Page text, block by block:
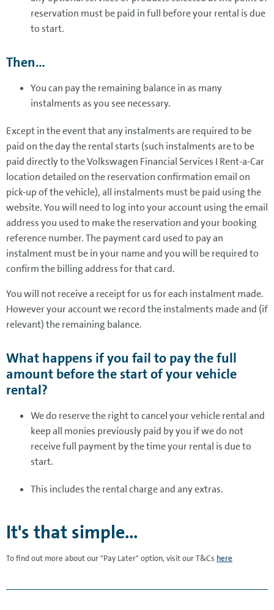
reservation must be paid in full before your rental is due
to start.
Then...
You can pay the remaining balance in as many
instalments as you see necessary.
Except in the event that any instalments are required to be
paid on the day the rental starts (such instalments are to be
paid directly to the Volkswagen Financial Services I Rent-a-Car
location detailed on the reservation confirmation email on
pick-up of the vehicle), all instalments must be paid using the
website. You will need to log into your account using the email
address you used to make the reservation and your booking
reference number. The payment card used to pay an
instalment must be in your name and you will be required to
confirm the billing address for that card.
You will not receive a receipt for us for each instalment made.
However your account we record the instalments made and (if
relevant) the remaining balance.
What happens if you fail to pay the full
amount before the start of your vehicle
rental?
We do reserve the right to cancel your vehicle rental and
keep all monies previously paid by you if we do not
receive full payment by the time your rental is due to
start.
This includes the rental charge and any extras.
It's that simple...
To find out more about our "Pay Later" option, visit our T&Cs here